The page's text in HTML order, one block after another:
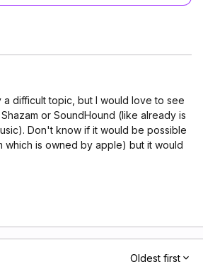
a difficult topic, but I would love to see
or SoundHound (like already is
Don't know if it would be possible
which is owned by apple) but it would
Oldest first